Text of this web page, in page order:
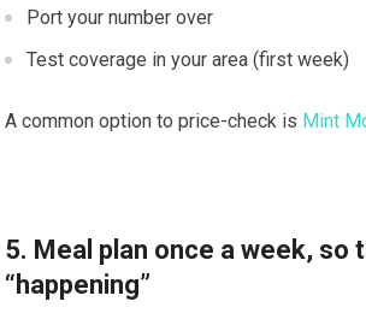
Port your number over
Test coverage in your area (first week)
A common option to price-check is Mint
5. Meal plan once a week, so
“happening”